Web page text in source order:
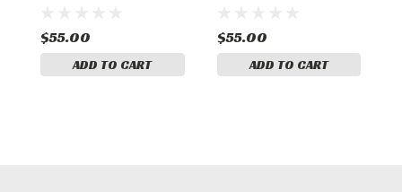
$55.00
ADD TO CART
$55.00
ADD TO CART